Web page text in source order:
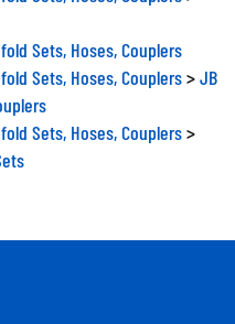
Sets, Hoses, Couplers
Sets, Hoses, Couplers
JB
Sets, Hoses, Couplers